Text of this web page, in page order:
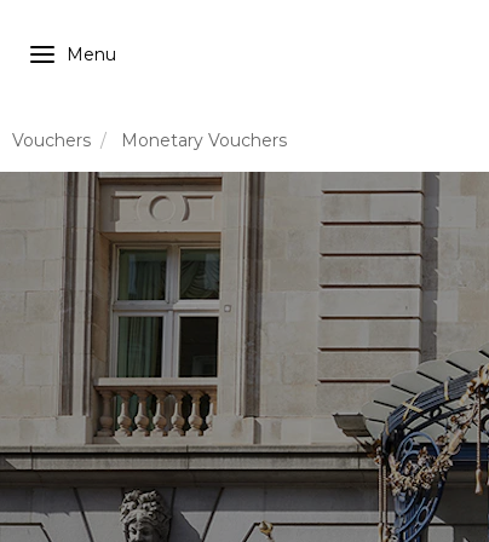
Vouchers Monetary Vouchers